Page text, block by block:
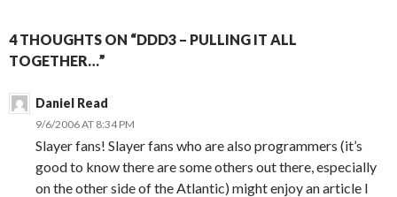
4 THOUGHTS ON “DDD3 – PULLING IT ALL
TOGETHER…”
Daniel Read
9/6/2006 AT 8:34 PM
Slayer fans! Slayer fans who are also programmers (it’s
good to know there are some others out there, especially
on the other side of the Atlantic) might enjoy an article I